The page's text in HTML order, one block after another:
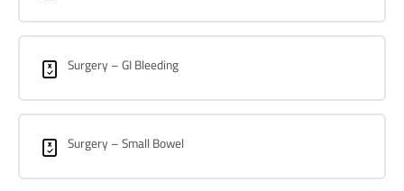
Surgery – GI Bleeding
Surgery – Small Bowel